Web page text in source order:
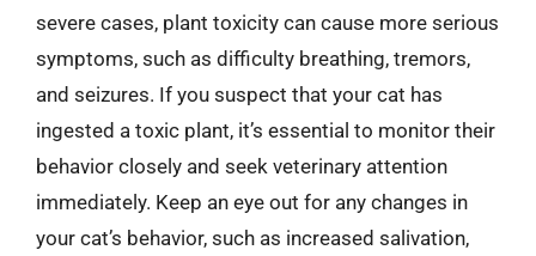
severe cases, plant toxicity can cause more serious
symptoms, such as difficulty breathing, tremors,
and seizures. If you suspect that your cat has
ingested a toxic plant, it’s essential to monitor their
behavior closely and seek veterinary attention
immediately. Keep an eye out for any changes in
your cat’s behavior, such as increased salivation,